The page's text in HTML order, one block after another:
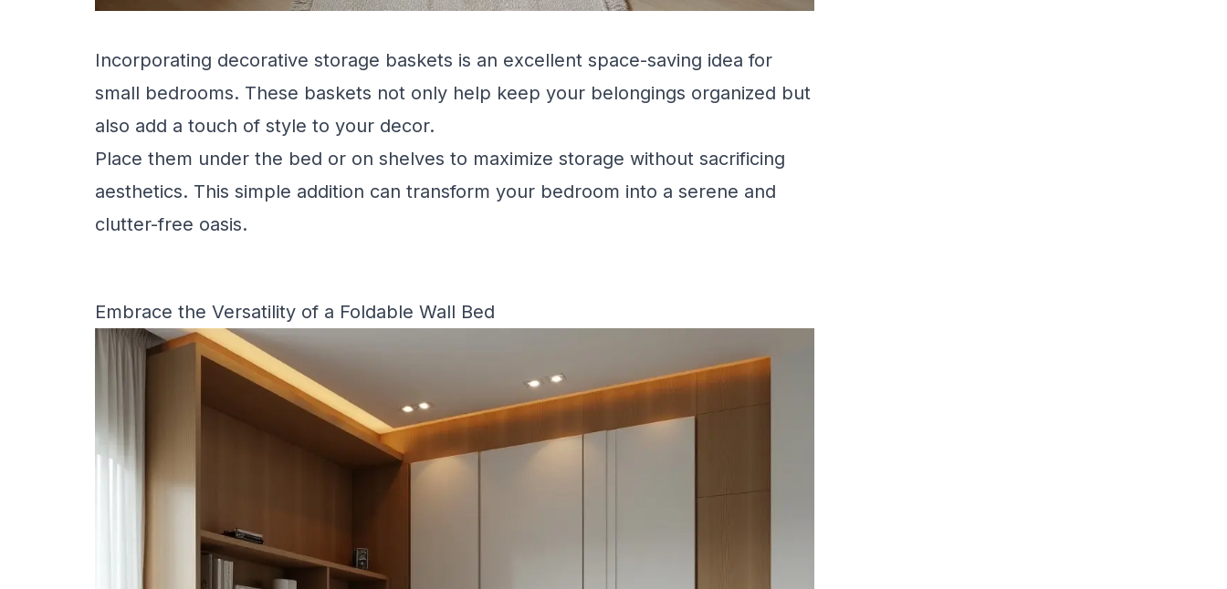
Incorporating decorative storage baskets is an excellent space-saving idea for
small bedrooms. These baskets not only help keep your belongings organized but
also add a touch of style to your decor.
Place them under the bed or on shelves to maximize storage without sacrificing
aesthetics. This simple addition can transform your bedroom into a serene and
clutter-free oasis.
Embrace the Versatility of a Foldable Wall Bed